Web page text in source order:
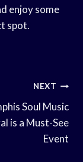
enjoy some
spot.
NEXT
Soul Music
is a Must-See
Event